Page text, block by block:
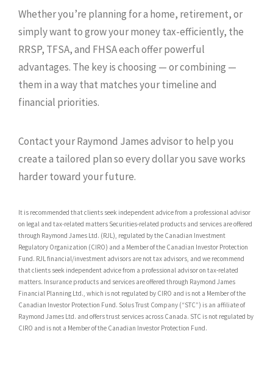
Whether you’re planning for a home, retirement, or
simply want to grow your money tax-efficiently, the
RRSP, TFSA, and FHSA each offer powerful
advantages. The key is choosing — or combining —
them in a way that matches your timeline and
financial priorities.
Contact your Raymond James advisor to help you
create a tailored plan so every dollar you save works
harder toward your future.
It is recommended that clients seek independent advice from a professional advisor
on legal and tax-related matters Securities-related products and services are offered
through Raymond James Ltd. (RJL), regulated by the Canadian Investment
Regulatory Organization (CIRO) and a Member of the Canadian Investor Protection
Fund. RJL financial/investment advisors are not tax advisors, and we recommend
that clients seek independent advice from a professional advisor on tax-related
matters. Insurance products and services are offered through Raymond James
Financial Planning Ltd., which is not regulated by CIRO and is not a Member of the
Canadian Investor Protection Fund. Solus Trust Company (“STC”) is an affiliate of
Raymond James Ltd. and offers trust services across Canada. STC is not regulated by
CIRO and is not a Member of the Canadian Investor Protection Fund.